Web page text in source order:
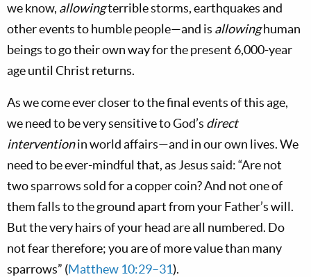
we know, allowingterrible storms, earthquakes and
other events to humble people—and is allowinghuman
beings to go their own way for the present 6,000-year
age until Christ returns.
As we come ever closer to the final events of this age,
we need to be very sensitive to God’s direct
interventionin world affairs—and in our own lives. We
need to be ever-mindful that, as Jesus said: “Are not
two sparrows sold for a copper coin? And not one of
them falls to the ground apart from your Father’s will.
But the very hairs of your head are all numbered. Do
not fear therefore; you are of more value than many
sparrows” (Matthew 10:29–31).